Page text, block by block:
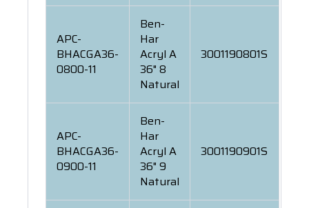
APC-
BHACGA36-
0800-11
Ben-
Har
Acryl A
36" 8
Natural
3001190801S
APC-
BHACGA36-
0900-11
Ben-
Har
Acryl A
36" 9
Natural
3001190901S